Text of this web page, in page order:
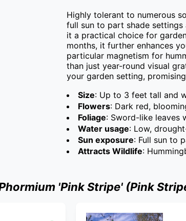
Highly tolerant to numerous
full sun to part shade settings
it a practical choice for
months, it further enhances
particular magnetism for
than just year-round visual
your garden setting,
Size: Up to 3 feet tall and
Flowers: Dark red,
Foliage: Sword-like leaves
Water usage: Low,
Sun exposure: Full sun to
Attracts Wildlife:
'Pink Stripe' (Pink